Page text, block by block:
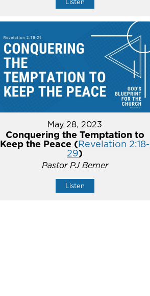
May 28, 2023
Conquering the Temptation to
Keep the Peace (Revelation 2:18-
29)
Pastor PJ Berner
Listen